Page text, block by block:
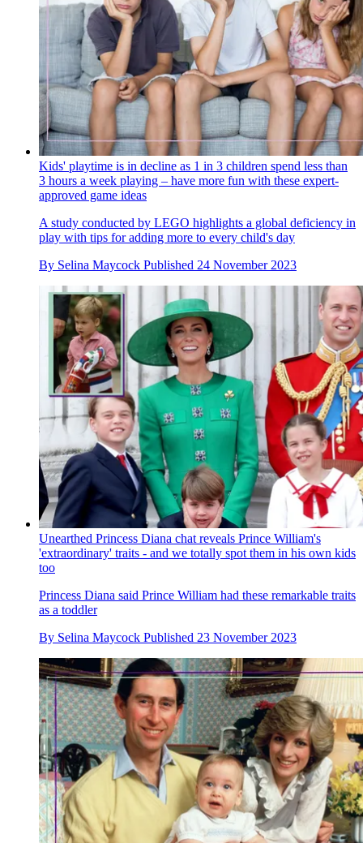
Kids' playtime is in decline as 1 in 3 children spend less than
3 hours a week playing – have more fun with these expert-
approved game ideas
A study conducted by LEGO highlights a global deficiency in
play with tips for adding more to every child's day
By Selina Maycock Published 24 November 2023
Unearthed Princess Diana chat reveals Prince William's
'extraordinary' traits - and we totally spot them in his own kids
too
Princess Diana said Prince William had these remarkable traits
as a toddler
By Selina Maycock Published 23 November 2023